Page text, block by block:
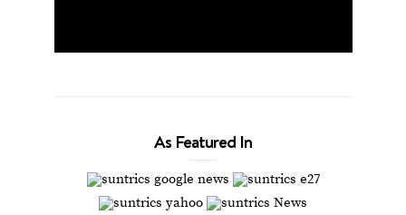
As Featured In